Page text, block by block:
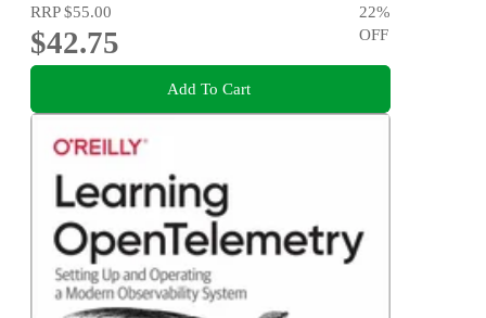
RRP$55.00
$42.75
22%
OFF
Add To Cart